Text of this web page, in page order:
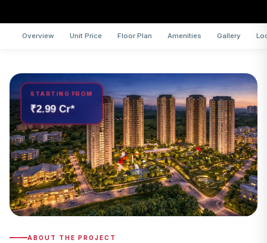
Overview Unit Price Floor Plan Amenities Gallery
STARTING FROM
₹2.99 Cr*
ABOUT THE PROJECT